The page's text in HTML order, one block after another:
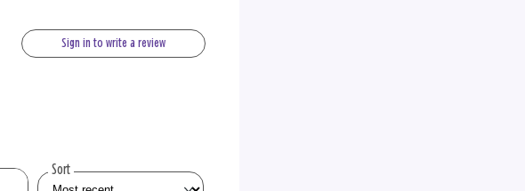
Sign in to write a review
Sort